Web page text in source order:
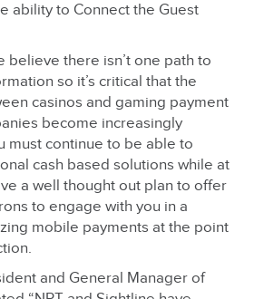
ability to Connect the Guest
believe there isn’t one path to
so it’s critical that the
casinos and gaming payment
become increasingly
must continue to be able to
cash based solutions while at
a well thought out plan to offer
to engage with you in a
mobile payments at the point
and General Manager of